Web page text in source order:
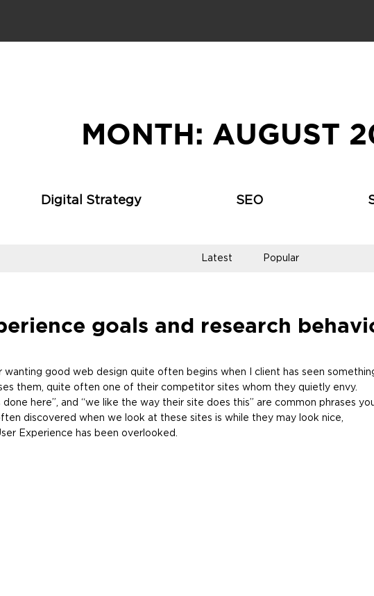
MONTH: AUGUST
Digital Strategy SEO
Latest Popular
goals and research
wanting good web design quite often begins when I client has seen
them, quite often one of their competitor sites whom they quietly envy.
here”, and “we like the way their site does this” are common phrases
discovered when we look at these sites is while they may look nice,
Experience has been overlooked.